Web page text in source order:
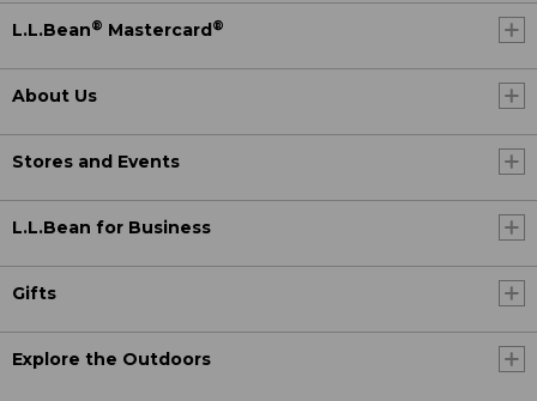
L.L.Bean® Mastercard ®
About Us
Stores and Events
L.L.Bean for Business
Gifts
Explore the Outdoors